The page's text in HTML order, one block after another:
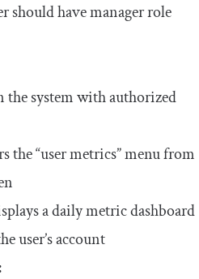
should have manager role
the system with authorized
the “user metrics” menu from
a daily metric dashboard
user’s account